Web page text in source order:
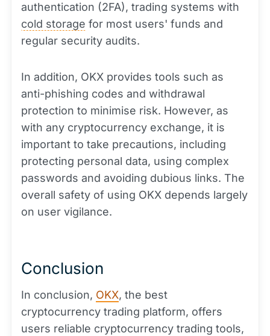
authentication (2FA), trading systems with
cold storage for most users' funds and
regular security audits.
In addition, OKX provides tools such as
anti-phishing codes and withdrawal
protection to minimise risk. However, as
with any cryptocurrency exchange, it is
important to take precautions, including
protecting personal data, using complex
passwords and avoiding dubious links. The
overall safety of using OKX depends largely
on user vigilance.
Conclusion
In conclusion, OKX, the best
cryptocurrency trading platform, offers
users reliable cryptocurrency trading tools,